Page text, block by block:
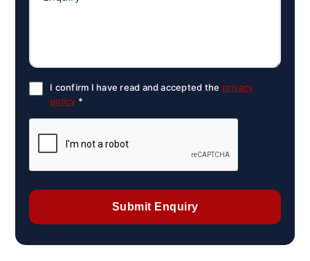
I confirm I have read and accepted the privacy
policy *
Submit Enquiry